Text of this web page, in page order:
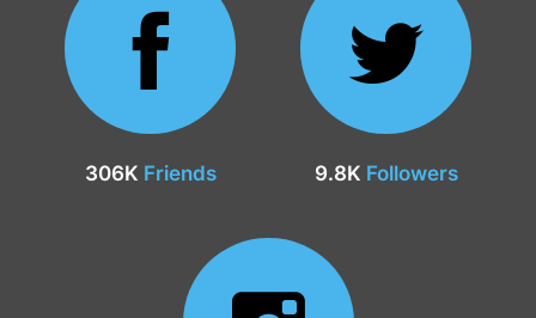
306K Friends 9.8K Followers